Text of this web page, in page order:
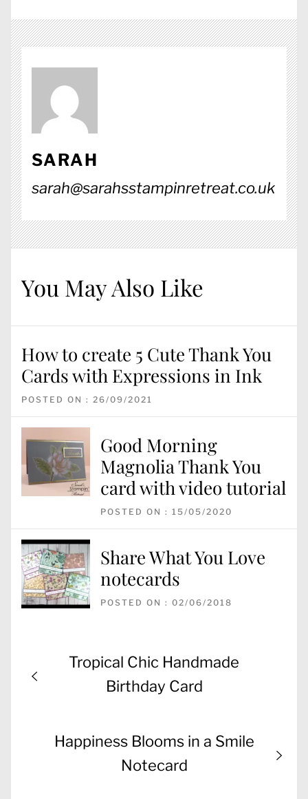
SARAH
sarah@sarahsstampinretreat.co.uk
You May Also Like
How to create 5 Cute Thank You
Cards with Expressions in Ink
POSTED ON : 26/09/2021
Good Morning
Magnolia Thank You
card with video tutorial
POSTED ON : 15/05/2020
Share What You Love
notecards
POSTED ON : 02/06/2018
navigation
Previous
Tropical Chic Handmade
Birthday Card
Next
Happiness Blooms in a Smile
Notecard